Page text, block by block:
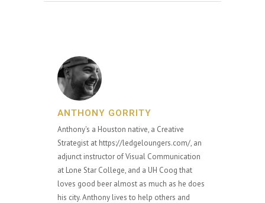
ANTHONY GORRITY
Anthony's a Houston native, a Creative
Strategist at https://ledgeloungers.com/, an
adjunct instructor of Visual Communication
at Lone Star College, and a UH Coog that
loves good beer almost as much as he does
his city. Anthony lives to help others and